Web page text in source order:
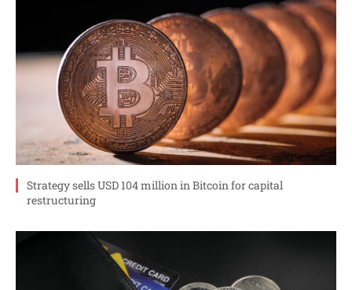
Strategy sells USD 104 million in Bitcoin for capital
restructuring